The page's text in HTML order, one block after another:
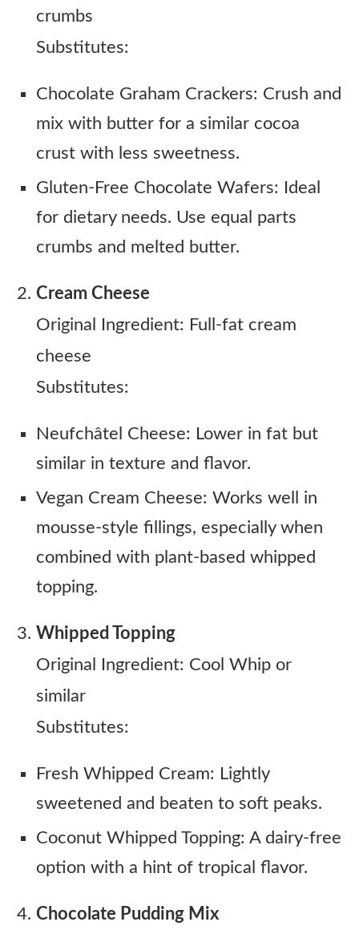
crumbs
Substitutes:
Chocolate Graham Crackers: Crush and
mix with butter for a similar cocoa
crust with less sweetness.
Gluten-Free Chocolate Wafers: Ideal
for dietary needs. Use equal parts
crumbs and melted butter.
Cream Cheese
Original Ingredient: Full-fat cream
cheese
Substitutes:
Neufchâtel Cheese: Lower in fat but
similar in texture and flavor.
Vegan Cream Cheese: Works well in
mousse-style fillings, especially when
combined with plant-based whipped
topping.
Whipped Topping
Original Ingredient: Cool Whip or
similar
Substitutes:
Fresh Whipped Cream: Lightly
sweetened and beaten to soft peaks.
Coconut Whipped Topping: A dairy-free
option with a hint of tropical flavor.
Chocolate Pudding Mix